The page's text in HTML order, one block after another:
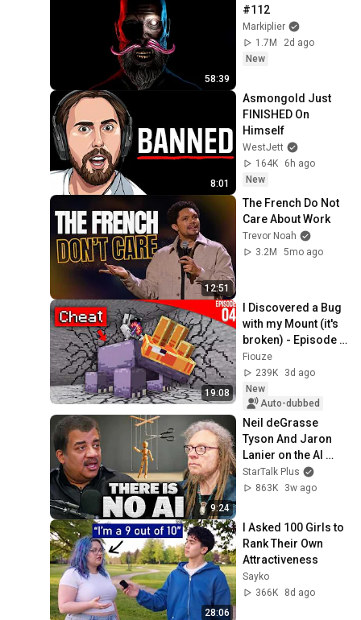
58:39
#112
Markiplier
1.7M
2d ago
New
8:01
Asmongold Just
FINISHED On
Himself
WestJett
164K
6h ago
New
12:51
The French Do Not
Care About Work
Trevor Noah
3.2M
5mo ago
19:08
I Discovered a Bug
with my Mount (it's
broken) - Episode
04 | Paladium S12
Fiouze
239K
3d ago
New
Auto-dubbed
9:24
Neil deGrasse
Tyson And Jaron
Lanier on the AI
Illusion
StarTalk Plus
863K
3w ago
28:06
I Asked 100 Girls to
Rank Their Own
Attractiveness
Sayko
366K
8d ago